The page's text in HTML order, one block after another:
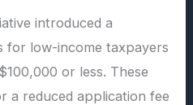
introduced a
for low-income taxpayers
or less. These
a reduced application fee